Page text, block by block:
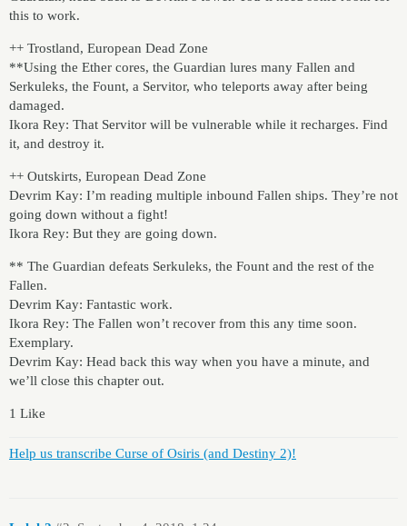
this to work.
++ Trostland, European Dead Zone
**Using the Ether cores, the Guardian lures many Fallen and
Serkuleks, the Fount, a Servitor, who teleports away after being
damaged.
Ikora Rey: That Servitor will be vulnerable while it recharges. Find
it, and destroy it.
++ Outskirts, European Dead Zone
Devrim Kay: I’m reading multiple inbound Fallen ships. They’re not
going down without a fight!
Ikora Rey: But they are going down.
** The Guardian defeats Serkuleks, the Fount and the rest of the
Fallen.
Devrim Kay: Fantastic work.
Ikora Rey: The Fallen won’t recover from this any time soon.
Exemplary.
Devrim Kay: Head back this way when you have a minute, and
we’ll close this chapter out.
1 Like
Help us transcribe Curse of Osiris (and Destiny 2)!